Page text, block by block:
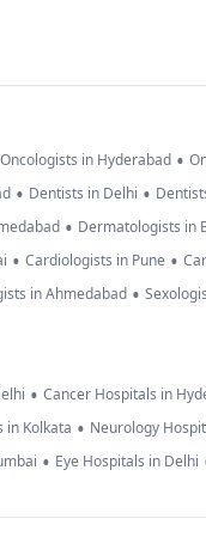
Oncologists in Hyderabad •
• Dentists in Delhi •
• Dermatologists in
• Cardiologists in Pune •
in Ahmedabad •
• Cancer Hospitals in
in Kolkata • Neurology
• Eye Hospitals in Delhi